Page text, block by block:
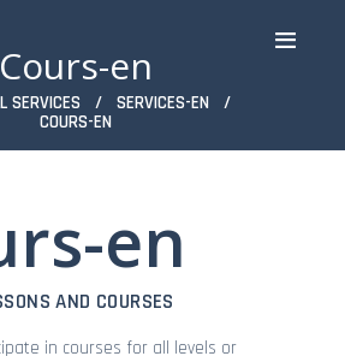
Cours-en
SERVICES
SERVICES-EN
COURS-EN
&
en
AND COURSES
in courses for all levels or